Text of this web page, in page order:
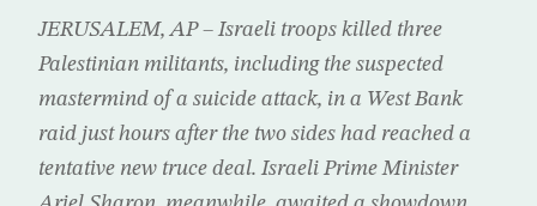
JERUSALEM, AP – Israeli troops killed three
Palestinian militants, including the suspected
mastermind of a suicide attack, in a West Bank
raid just hours after the two sides had reached a
tentative new truce deal. Israeli Prime Minister